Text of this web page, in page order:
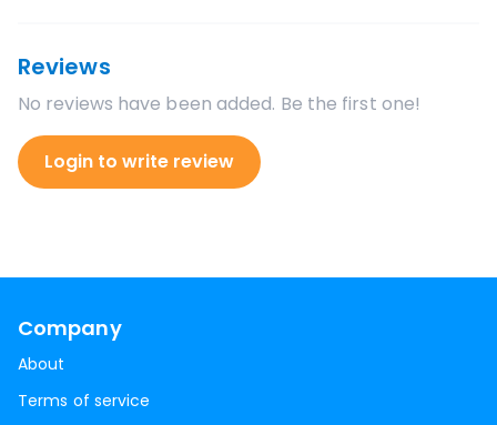
Reviews
No reviews have been added. Be the first one!
Login to write review
Company
About
Terms of service